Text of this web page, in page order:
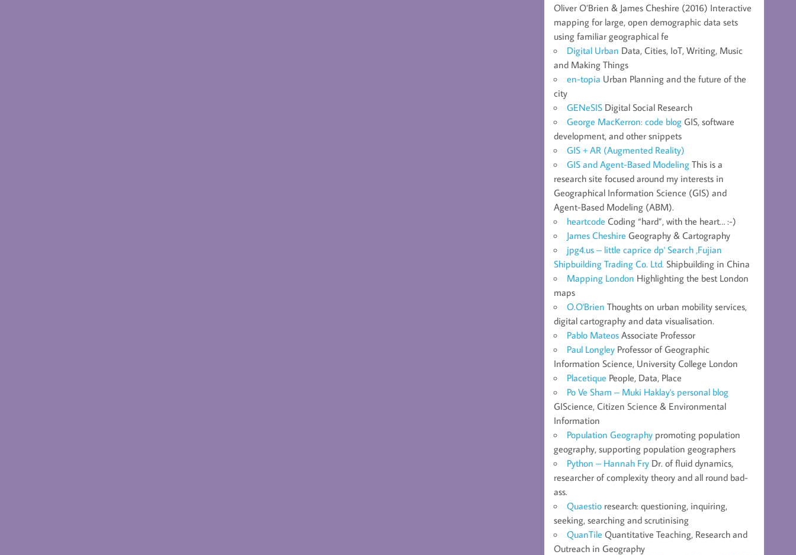
Oliver O’Brien & James Cheshire (2016) Interactive
mapping for large, open demographic data sets
using familiar geographical fe
Digital Urban Data, Cities, IoT, Writing, Music
and Making Things
en-topia Urban Planning and the future of the
city
GENeSIS Digital Social Research
George MacKerron: code blog GIS, software
development, and other snippets
GIS + AR (Augmented Reality)
GIS and Agent-Based Modeling This is a
research site focused around my interests in
Geographical Information Science (GIS) and
Agent-Based Modeling (ABM).
heartcode Coding “hard”, with the heart… :-)
James Cheshire Geography & Cartography
jpg4.us – little caprice dp' Search ,Fujian
Shipbuilding Trading Co. Ltd. Shipbuilding in China
Mapping London Highlighting the best London
maps
O.O'Brien Thoughts on urban mobility services,
digital cartography and data visualisation.
Pablo Mateos Associate Professor
Paul Longley Professor of Geographic
Information Science, University College London
Placetique People, Data, Place
Po Ve Sham – Muki Haklay's personal blog
GIScience, Citizen Science & Environmental
Information
Population Geography promoting population
geography, supporting population geographers
Python – Hannah Fry Dr. of fluid dynamics,
researcher of complexity theory and all round bad-
ass.
Quaestio research: questioning, inquiring,
seeking, searching and scrutinising
QuanTile Quantitative Teaching, Research and
Outreach in Geography